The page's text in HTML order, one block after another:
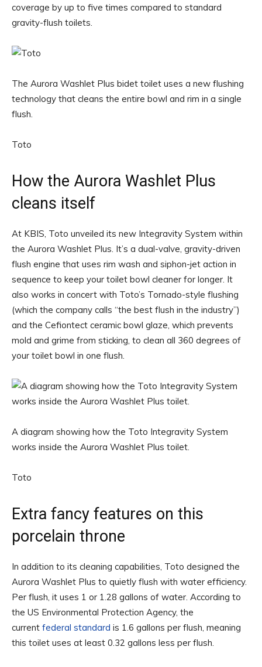
coverage by up to five times compared to standard
gravity-flush toilets.
The Aurora Washlet Plus bidet toilet uses a new flushing
technology that cleans the entire bowl and rim in a single
flush.
Toto
How the Aurora Washlet Plus
cleans itself
At KBIS, Toto unveiled its new Integravity System within
the Aurora Washlet Plus. It’s a dual-valve, gravity-driven
flush engine that uses rim wash and siphon-jet action in
sequence to keep your toilet bowl cleaner for longer. It
also works in concert with Toto’s Tornado-style flushing
(which the company calls “the best flush in the industry”)
and the Cefiontect ceramic bowl glaze, which prevents
mold and grime from sticking, to clean all 360 degrees of
your toilet bowl in one flush.
A diagram showing how the Toto Integravity System
works inside the Aurora Washlet Plus toilet.
Toto
Extra fancy features on this
porcelain throne
In addition to its cleaning capabilities, Toto designed the
Aurora Washlet Plus to quietly flush with water efficiency.
Per flush, it uses 1 or 1.28 gallons of water. According to
the US Environmental Protection Agency, the
current federal standard is 1.6 gallons per flush, meaning
this toilet uses at least 0.32 gallons less per flush.